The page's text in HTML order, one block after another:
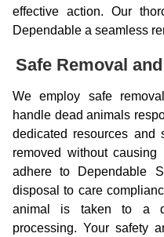
effective action. Our
Dependable a seamless
Safe Removal
We employ safe
handle dead animals
dedicated resources
removed without
adhere to Dependable
disposal to care
animal is taken to a
processing. Your safety